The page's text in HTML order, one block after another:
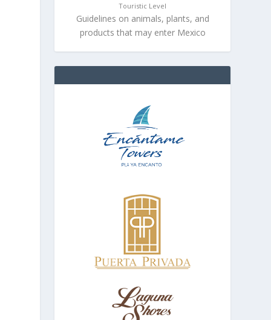
Touristic Level
Guidelines on animals, plants, and
products that may enter Mexico